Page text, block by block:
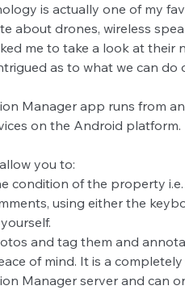
is actually one of my
about drones, wireless
me to take a look at their
as to what we can
Manager app runs from
on the Android platform.
you to:
condition of the property
using either the
and tag them and
of mind. It is a
Manager server and can